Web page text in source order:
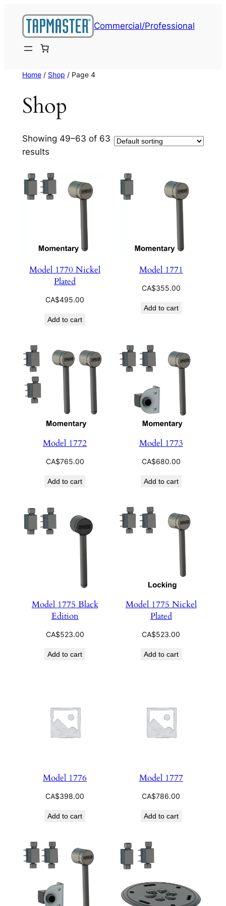
content
Commercial/Professional
Home/ Shop / Page 4
Shop
Showing 49–63 of 63
results
Model 1770 Nickel
Plated
CA$495.00
Add to cart
Model 1771
CA$355.00
Add to cart
Model 1772
CA$765.00
Add to cart
Model 1773
CA$680.00
Add to cart
Model 1775 Black
Edition
CA$523.00
Add to cart
Model 1775 Nickel
Plated
CA$523.00
Add to cart
Model 1776
CA$398.00
Add to cart
Model 1777
CA$786.00
Add to cart